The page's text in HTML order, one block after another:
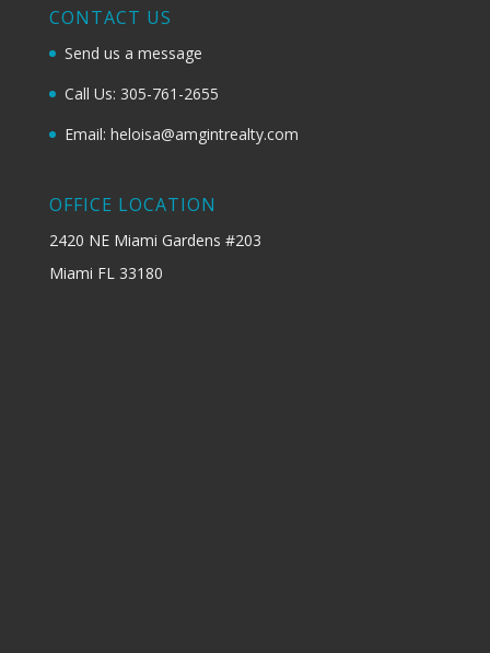
CONTACT US
Send us a message
Call Us: 305-761-2655
Email: heloisa@amgintrealty.com
OFFICE LOCATION
2420 NE Miami Gardens #203
Miami FL 33180